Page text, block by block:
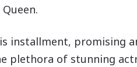
installment, promising
plethora of stunning